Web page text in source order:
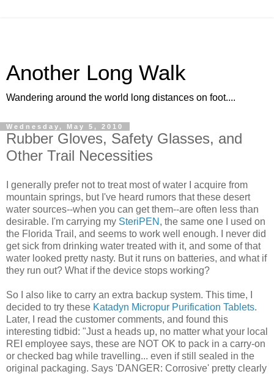
Another Long Walk
Wandering around the world long distances on foot....
Wednesday, May 5, 2010
Rubber Gloves, Safety Glasses, and
Other Trail Necessities
I generally prefer not to treat most of water I acquire from
mountain springs, but I've heard rumors that these desert
water sources--when you can get them--are often less than
desirable. I'm carrying my SteriPEN , the same one I used on
the Florida Trail, and seems to work well enough. I never did
get sick from drinking water treated with it, and some of that
water looked pretty nasty. But it runs on batteries, and what if
they run out? What if the device stops working?
So I also like to carry an extra backup system. This time, I
decided to try these Katadyn Micropur Purification Tablets.
Later, I read the customer comments, and found this
interesting tidbid: "Just a heads up, no matter what your local
REI employee says, these are NOT OK to pack in a carry-on
or checked bag while travelling... even if still sealed in the
original packaging. Says 'DANGER: Corrosive' pretty clearly